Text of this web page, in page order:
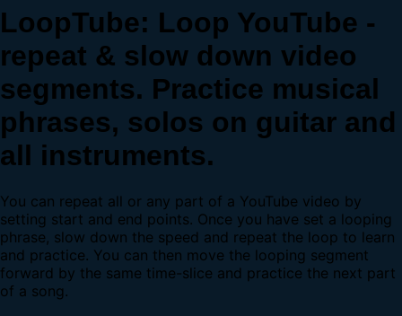
LoopTube: Loop YouTube -
repeat & slow down video
segments. Practice musical
phrases, solos on guitar and
all instruments.
You can repeat all or any part of a YouTube video by
setting start and end points. Once you have set a looping
phrase, slow down the speed and repeat the loop to learn
and practice. You can then move the looping segment
forward by the same time-slice and practice the next part
of a song.